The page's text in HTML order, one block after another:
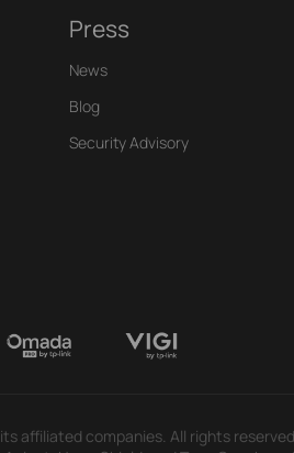
Press
News
Blog
Security Advisory
affiliated companies. All rights